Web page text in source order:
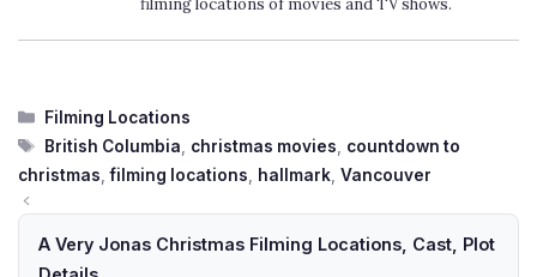
Categories
Filming Locations
Tags
British Columbia christmas movies
countdown to
christmas ,filming locations hallmark Vancouver
A Very Jonas Christmas Filming Locations, Cast, Plot